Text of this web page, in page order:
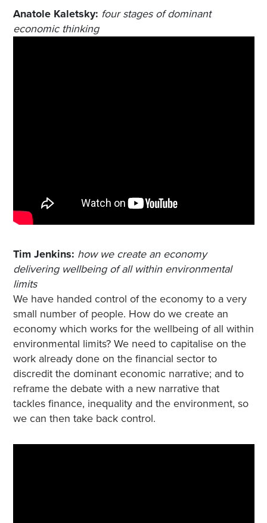
Anatole Kaletsky: four stages of dominant
economic thinking
Tim Jenkins: how we create an economy
delivering wellbeing of all within environmental
limits
We have handed control of the economy to a very
small number of people. How do we create an
economy which works for the wellbeing of all within
environmental limits? We need to capitalise on the
work already done on the financial sector to
discredit the dominant economic narrative; and to
reframe the debate with a new narrative that
tackles finance, inequality and the environment, so
we can then take back control.